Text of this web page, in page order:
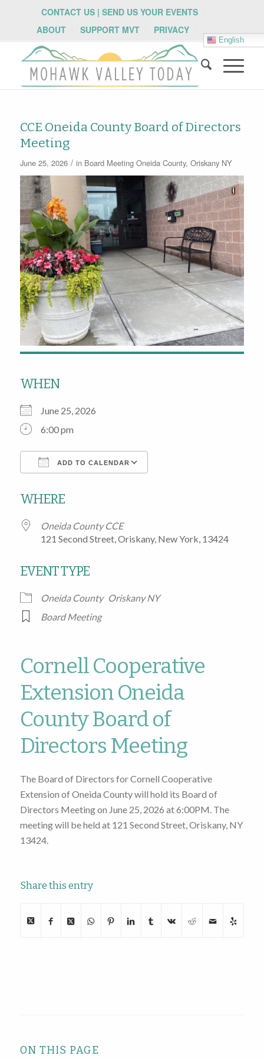
CONTACT US | SEND US YOUR EVENTS
ABOUT
SUPPORT MVT PRIVACY
English
CCE Oneida County Board of Directors
Meeting
June 25, 2026 / in Board Meeting Oneida County, Oriskany NY
WHEN
June 25, 2026
6:00 pm
ADD TO CALENDAR
WHERE
Oneida County CCE
121 Second Street, Oriskany, New York, 13424
EVENT TYPE
Oneida County Oriskany NY
Board Meeting
Cornell Cooperative
Extension Oneida
County Board of
Directors Meeting
The Board of Directors for Cornell Cooperative
Extension of Oneida County will hold its Board of
Directors Meeting on June 25, 2026 at 6:00PM. The
meeting will be held at 121 Second Street, Oriskany, NY
13424.
Share this entry
ON THIS PAGE